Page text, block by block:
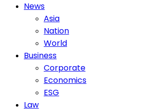
News
Asia
Nation
World
Business
Corporate
Economics
ESG
Law